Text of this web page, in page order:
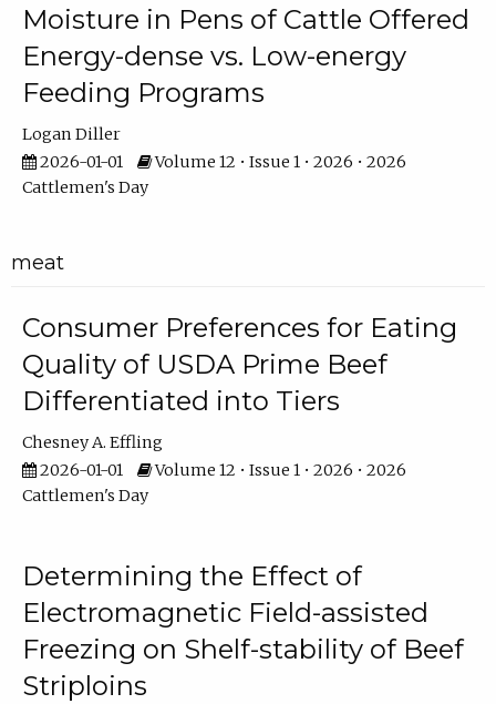
Moisture in Pens of Cattle Offered
Energy-dense vs. Low-energy
Feeding Programs
Logan Diller
2026-01-01
Volume 12 • Issue 1 • 2026 • 2026
Cattlemen's Day
meat
Consumer Preferences for Eating
Quality of USDA Prime Beef
Differentiated into Tiers
Chesney A. Effling
2026-01-01
Volume 12 • Issue 1 • 2026 • 2026
Cattlemen's Day
Determining the Effect of
Electromagnetic Field-assisted
Freezing on Shelf-stability of Beef
Striploins